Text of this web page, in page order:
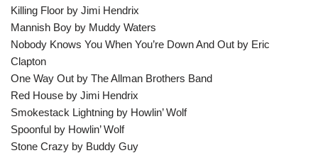
Killing Floor by Jimi Hendrix
Mannish Boy by Muddy Waters
Nobody Knows You When You’re Down And Out by Eric
Clapton
One Way Out by The Allman Brothers Band
Red House by Jimi Hendrix
Smokestack Lightning by Howlin’ Wolf
Spoonful by Howlin’ Wolf
Stone Crazy by Buddy Guy